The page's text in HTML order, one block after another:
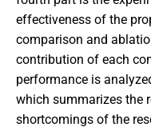
effectiveness of the
comparison and
contribution of each
performance is
which summarizes the
shortcomings of the